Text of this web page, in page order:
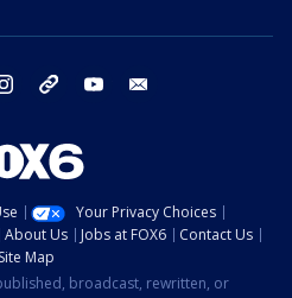
instagram threads youtube
Your Privacy Choices
About Us Jobs at FOX6
Contact Us
Site Map
broadcast, rewritten, or